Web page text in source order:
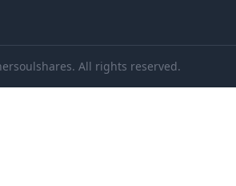
All rights reserved.